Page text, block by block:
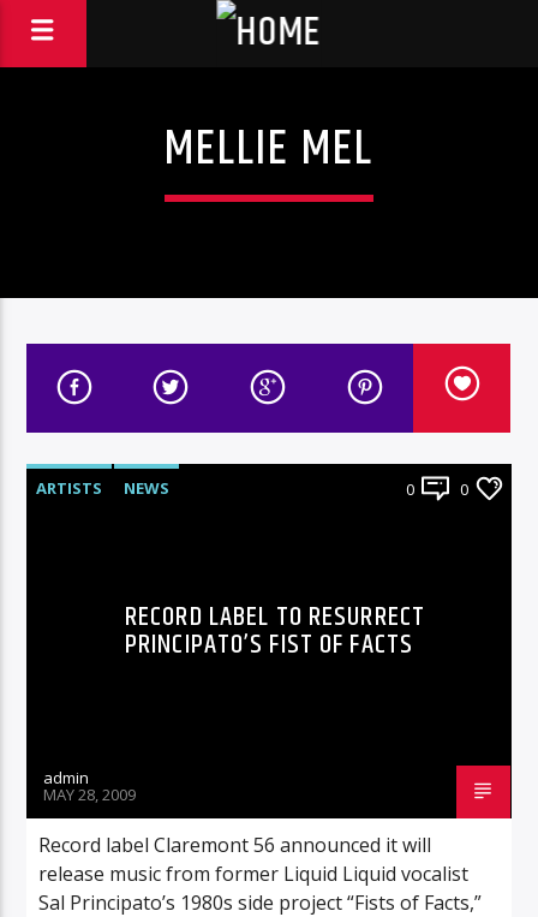
MELLIE MEL
ARTISTS NEWS 0 0
RECORD LABEL TO RESURRECT
PRINCIPATO’S FIST OF FACTS
admin
MAY 28, 2009
Record label Claremont 56 announced it will
release music from former Liquid Liquid vocalist
Sal Principato’s 1980s side project “Fists of Facts,”